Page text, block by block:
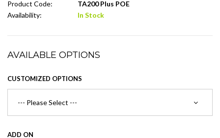
Product Code:
TA200 Plus POE
Availability:
In Stock
AVAILABLE OPTIONS
CUSTOMIZED OPTIONS
ADD ON